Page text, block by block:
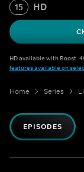
15 HD
HD available with Boost.
features available on
Home Series
EPISODES